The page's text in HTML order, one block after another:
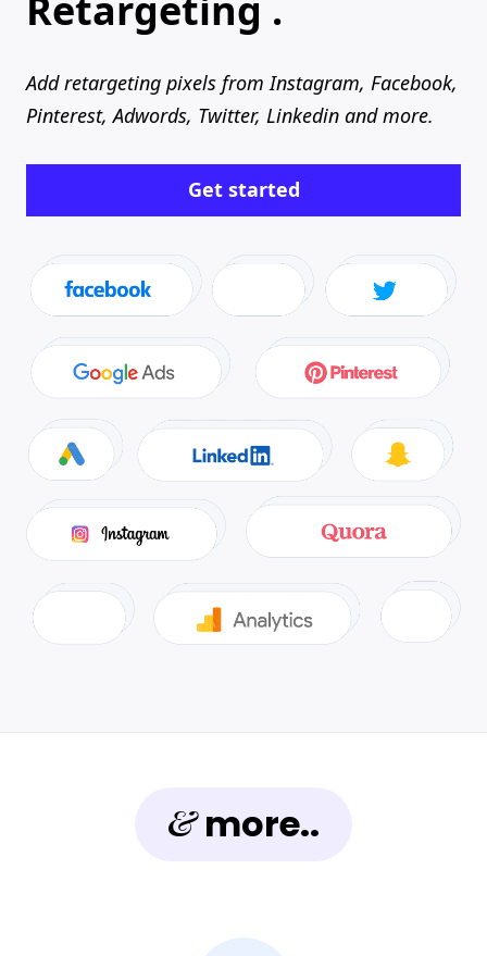
Retargeting .
Add retargeting pixels from Instagram, Facebook,
Pinterest, Adwords, Twitter, Linkedin and more.
Get started
&more..